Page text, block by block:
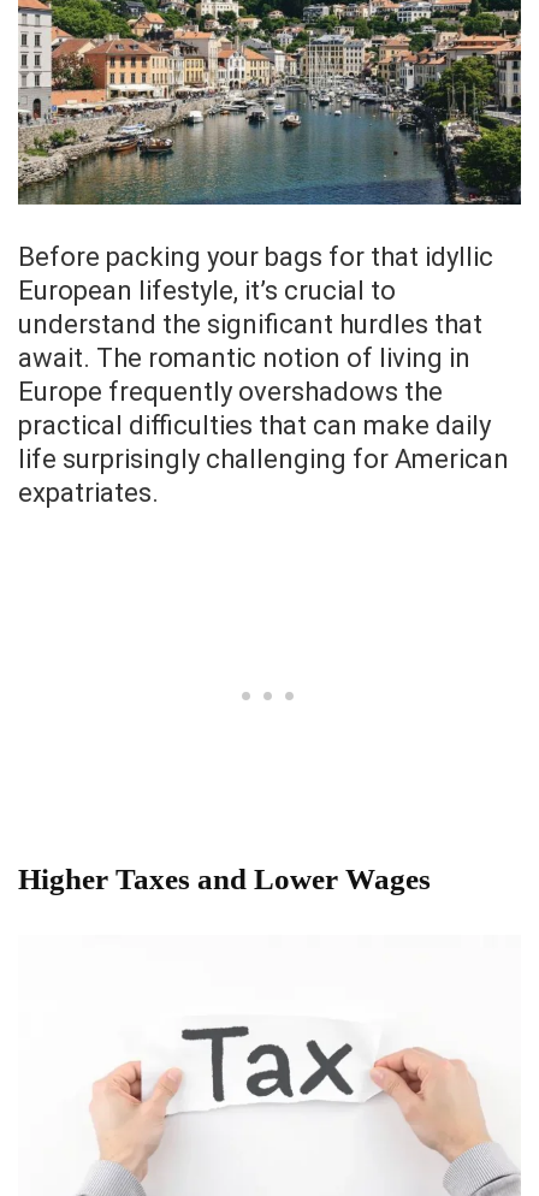
Before packing your bags for that idyllic
European lifestyle, it’s crucial to
understand the significant hurdles that
await. The romantic notion of living in
Europe frequently overshadows the
practical difficulties that can make daily
life surprisingly challenging for American
expatriates.
Higher Taxes and Lower Wages